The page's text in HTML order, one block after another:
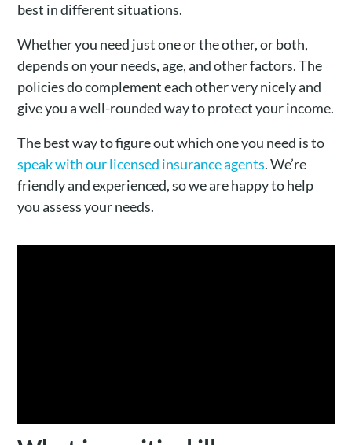
best in different situations.
Whether you need just one or the other, or both,
depends on your needs, age, and other factors. The
policies do complement each other very nicely and
give you a well-rounded way to protect your income.
The best way to figure out which one you need is to
speak with our licensed insurance agents. We’re
friendly and experienced, so we are happy to help
you assess your needs.